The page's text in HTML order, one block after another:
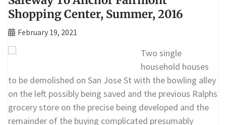
Shopping Center, Summer, 2016
February 19, 2021
Two single
household houses
to be demolished on San Jose St with the bowling alley
on the left possibly being saved and the previous Ralphs
grocery store on the precise being developed and the
remainder of the buying complicated presumably